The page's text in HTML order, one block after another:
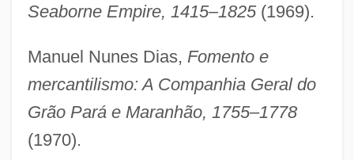
Seaborne Empire, 1415–1825(1969).
Manuel Nunes Dias, Fomento e
mercantilismo: A Companhia Geral do
Grão Pará e Maranhão, 1755–1778
(1970).